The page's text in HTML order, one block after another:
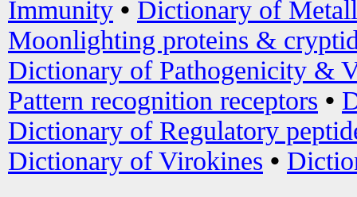
Immunity • Dictionary of
Moonlighting proteins &
Dictionary of Pathogenicity &
Pattern recognition receptors •
Dictionary of Regulatory
Dictionary of Virokines •